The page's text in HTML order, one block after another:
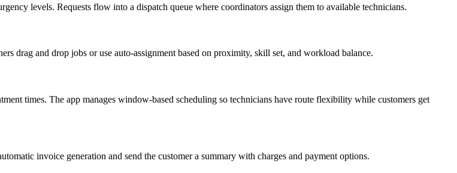
levels. Requests flow into a dispatch queue where coordinators assign them to available technicians.
drag and drop jobs or use auto-assignment based on proximity, skill set, and workload balance.
times. The app manages window-based scheduling so technicians have route flexibility while customers get
invoice generation and send the customer a summary with charges and payment options.